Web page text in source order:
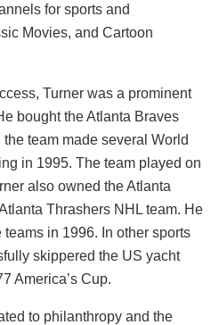
for sports and
Movies, and Cartoon
Turner was a prominent
bought the Atlanta Braves
team made several World
in 1995. The team played on
also owned the Atlanta
Thrashers NHL team. He
in 1996. In other sports
skippered the US yacht
America’s Cup.
to philanthropy and the